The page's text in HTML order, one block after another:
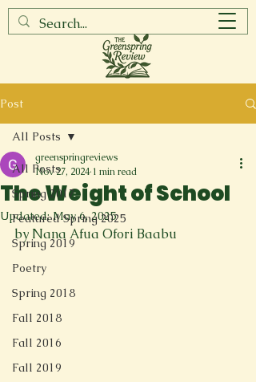
Post
All Posts
Spring 2017
Featured Spring 2025
Spring 2019
Poetry
Spring 2018
Fall 2018
Fall 2016
Fall 2019
All Posts
The Weight of School
greenspringreviews
Nov 27, 2024 1 min read
Updated:May 6, 2025
by Nana Afua Ofori Baabu